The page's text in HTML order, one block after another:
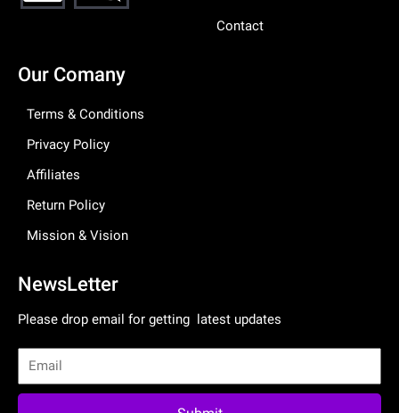
Contact
Our Comany
Terms & Conditions
Privacy Policy
Affiliates
Return Policy
Mission & Vision
NewsLetter
Please drop email for getting latest updates